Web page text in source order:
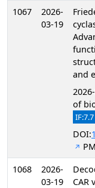
1067
2026-
03-19
and
of
IF:7.7
DOI:
1068
2026-
03-19
CAR